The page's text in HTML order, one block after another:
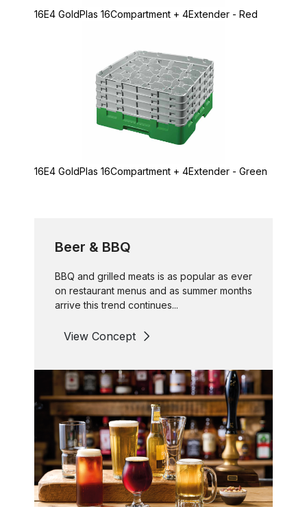
16E4 GoldPlas 16Compartment + 4Extender - Red
16E4 GoldPlas 16Compartment + 4Extender - Green
Beer & BBQ
BBQ and grilled meats is as popular as ever
on restaurant menus and as summer months
arrive this trend continues...
View Concept